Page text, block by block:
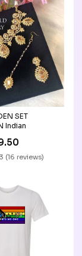
SET
Indian
(16 reviews)